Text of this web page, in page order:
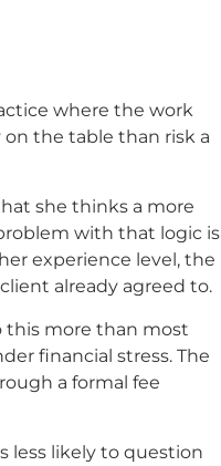
where the work
the table than risk a
she thinks a more
with that logic is
experience level, the
already agreed to.
this more than most
financial stress. The
a formal fee
less likely to question